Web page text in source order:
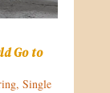
Go to
, Single